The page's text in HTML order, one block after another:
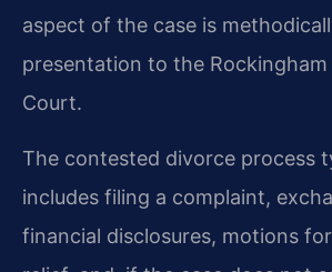
aspect of the case is
presentation to the
Court.
The contested divorce process
includes filing a complaint,
financial disclosures, motions